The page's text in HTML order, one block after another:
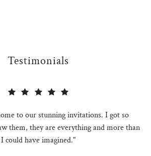
Testimonials
to our stunning invitations. I got so
them, they are everything and more than
I could have imagined."